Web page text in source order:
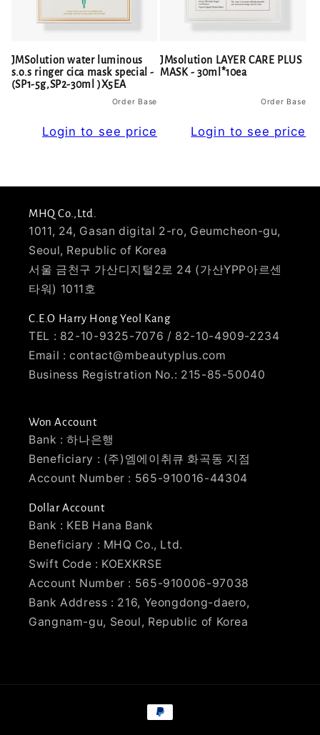
JMSolution water luminous
s.o.s ringer cica mask special -
(SP1-5g,SP2-30ml )X5EA
Order Base
Login to see price
JMsolution LAYER CARE PLUS
MASK - 30ml*10ea
Order Base
Login to see price
MHQ Co.,Ltd.
1011, 24, Gasan digital 2-ro, Geumcheon-gu,
Seoul, Republic of Korea
서울 금천구 가산디지털2로 24 (가산YPP아르센
타워) 1011호
C.E.O Harry Hong Yeol Kang
TEL : 82-10-9325-7076 / 82-10-4909-2234
Email : contact@mbeautyplus.com
Business Registration No.: 215-85-50040
Won Account
Bank : 하나은행
Beneficiary : (주)엠에이취큐 화곡동 지점
Account Number : 565-910016-44304
Dollar Account
Bank : KEB Hana Bank
Beneficiary : MHQ Co., Ltd.
Swift Code : KOEXKRSE
Account Number : 565-910006-97038
Bank Address : 216, Yeongdong-daero,
Gangnam-gu, Seoul, Republic of Korea
Payment
methods